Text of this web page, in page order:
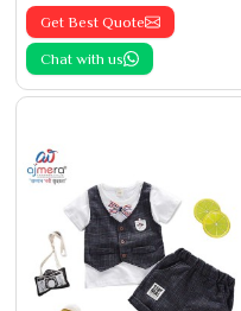
Get Best Quote
Chat with us